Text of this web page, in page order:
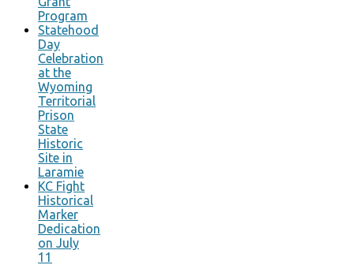
Program
Statehood
Day
Celebration
at the
Wyoming
Territorial
Prison
State
Historic
Site in
Laramie
KC Fight
Historical
Marker
Dedication
on July
11